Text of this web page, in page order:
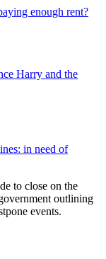
enough rent?
Harry and the
in need of
to close on the
outlining
events.